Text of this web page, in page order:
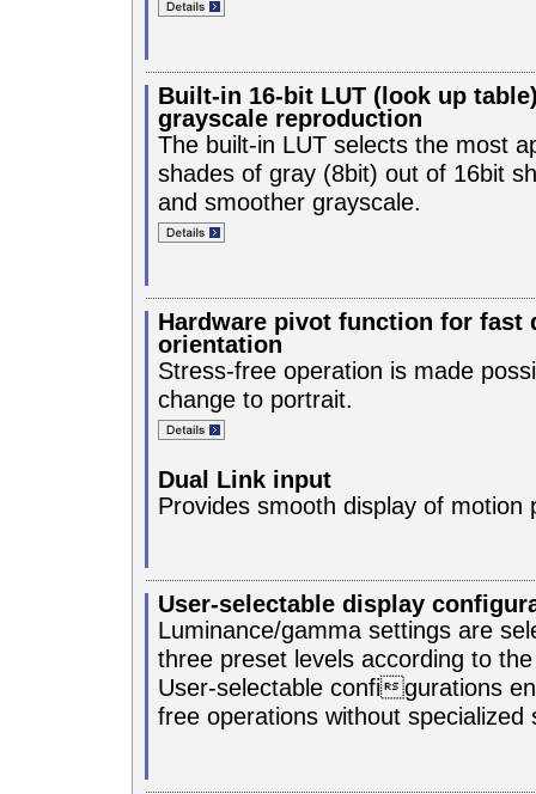
Built-in 16-bit LUT (look up
grayscale reproduction
The built-in LUT selects the most
shades of gray (8bit) out of 16bit
and smoother grayscale.
Hardware pivot function for fast
orientation
Stress-free operation is made
change to portrait.
Dual Link input
Provides smooth display of motion
User-selectable display
Luminance/gamma settings are
three preset levels according to
User-selectable configurations
free operations without specialized